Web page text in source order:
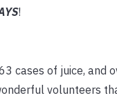
!
cases of juice, and
volunteers